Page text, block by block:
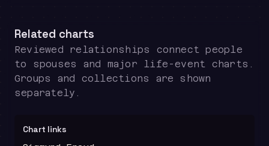
Related charts
Reviewed relationships connect people
to spouses and major life-event charts.
Groups and collections are shown
separately.
Chart links